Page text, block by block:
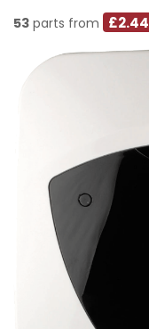
53 parts from £2.44